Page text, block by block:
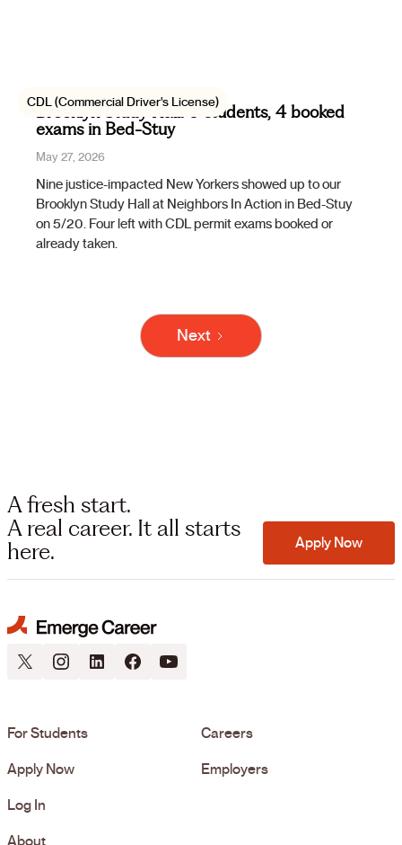
CDL (Commercial Driver's License)
Brooklyn Study Hall: 9 students, 4 booked
exams in Bed-Stuy
May 27, 2026
Nine justice-impacted New Yorkers showed up to our
Brooklyn Study Hall at Neighbors In Action in Bed-Stuy
on 5/20. Four left with CDL permit exams booked or
already taken.
Next
A fresh start.
A real career. It all starts
here.
Apply Now
For Students
Apply Now
Log In
Careers
Employers
About